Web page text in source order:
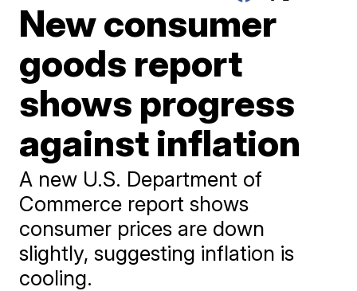
New consumer
goods report
shows progress
against inflation
A new U.S. Department of
Commerce report shows
consumer prices are down
slightly, suggesting inflation is
cooling.